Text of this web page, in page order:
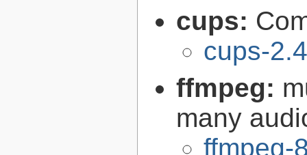
cups:
cups-
ffmpeg:
many
ffmpeg-